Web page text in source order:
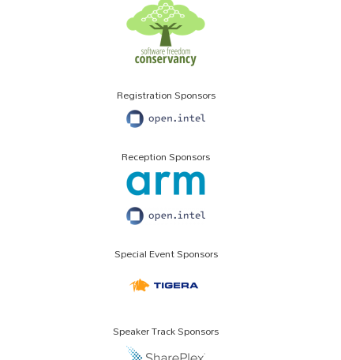
Registration Sponsors
Reception Sponsors
Special Event Sponsors
Speaker Track Sponsors